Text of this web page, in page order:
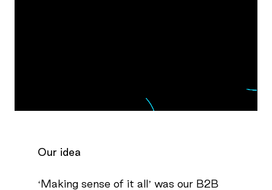
Our idea
‘Making sense of it all’ was our B2B